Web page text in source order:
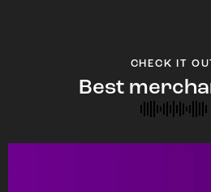
CHECK IT
Best